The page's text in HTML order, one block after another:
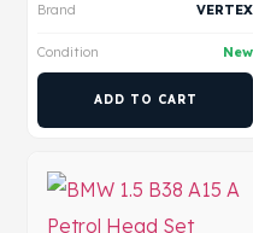
Brand VERTEX
Condition New
ADD TO CART